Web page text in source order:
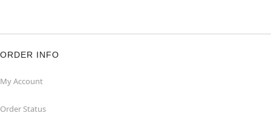
ORDER INFO
My Account
Order Status